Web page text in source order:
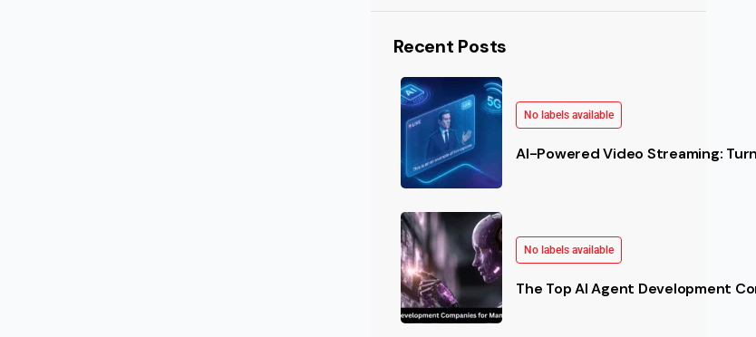
Recent Posts
No labels available
AI-Powered Video Streaming:
No labels available
The Top AI Agent Development